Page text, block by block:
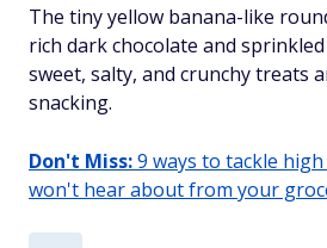
The tiny yellow banana-like
rich dark chocolate and
sweet, salty, and crunchy treats
snacking.
Don't Miss:9 ways to tackle
won't hear about from your